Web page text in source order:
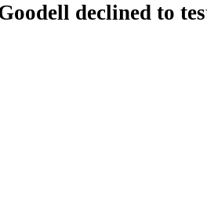
declined to